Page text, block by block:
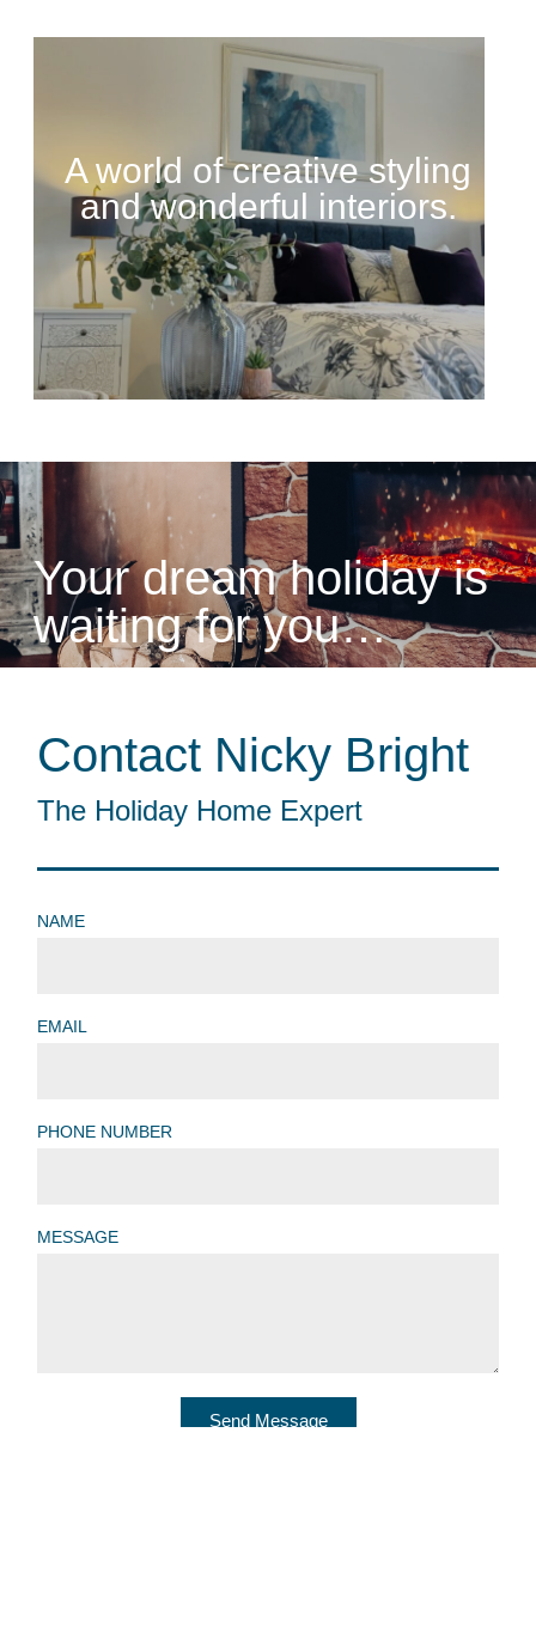
A world of creative styling
and wonderful interiors.
Your dream holiday is
waiting for you…
Contact Nicky Bright
The Holiday Home Expert
NAME
EMAIL
PHONE NUMBER
MESSAGE
Send Message